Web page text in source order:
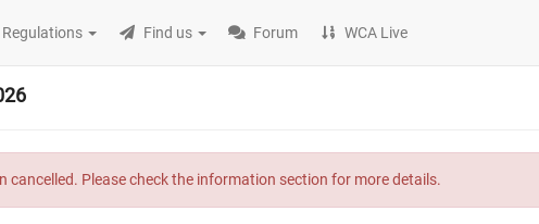
Regulations Find us Forum WCA Live
cancelled. Please check the information section for more details.